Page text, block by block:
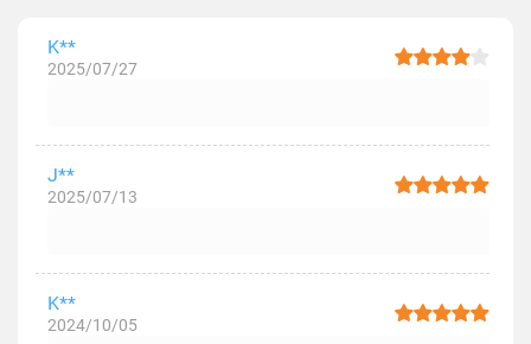
K**
2025/07/27
J**
2025/07/13
K**
2024/10/05